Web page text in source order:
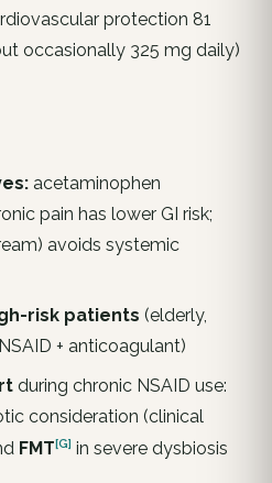
protection 81
occasionally 325 mg daily)
acetaminophen
pain has lower GI risk;
avoids systemic
risk patients (elderly,
+ anticoagulant)
during chronic NSAID use:
consideration (clinical
FMT[G] in severe dysbiosis